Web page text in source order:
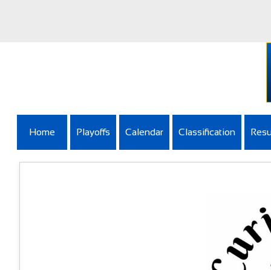
Home Playoffs Calendar Classification